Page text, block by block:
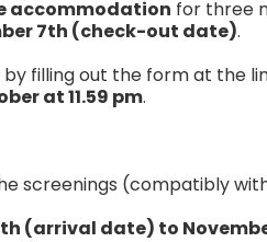
accommodation for three
7th (check-out date).
filling out the form at the
at 11.59 pm.
screenings (compatibly
(arrival date) to